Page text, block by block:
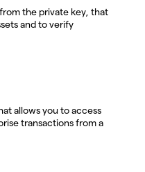
the private key, that
and to verify
allows you to access
transactions from a